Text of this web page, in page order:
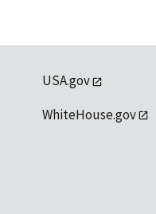
USA.gov
WhiteHouse.gov